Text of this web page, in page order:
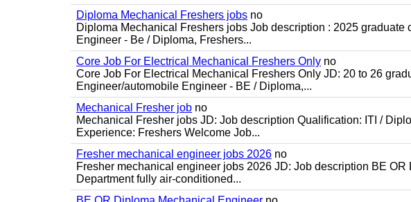
Diploma Mechanical Freshers jobs no
Diploma Mechanical Freshers jobs Job description : 2025
Engineer - Be / Diploma, Freshers...
Core Job For Electrical Mechanical Freshers Only no
Core Job For Electrical Mechanical Freshers Only JD: 20 to 26
Engineer/automobile Engineer - BE / Diploma,...
Mechanical Fresher job no
Mechanical Fresher jobs JD: Job description Qualification: ITI /
Experience: Freshers Welcome Job...
Fresher mechanical engineer jobs 2026 no
Fresher mechanical engineer jobs 2026 JD: Job description BE
Department fully air-conditioned...